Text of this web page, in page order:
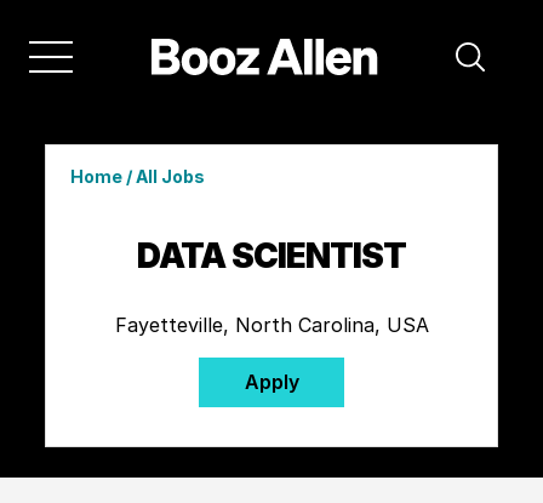
Home/All Jobs
DATA SCIENTIST
Fayetteville, North Carolina, USA
Apply